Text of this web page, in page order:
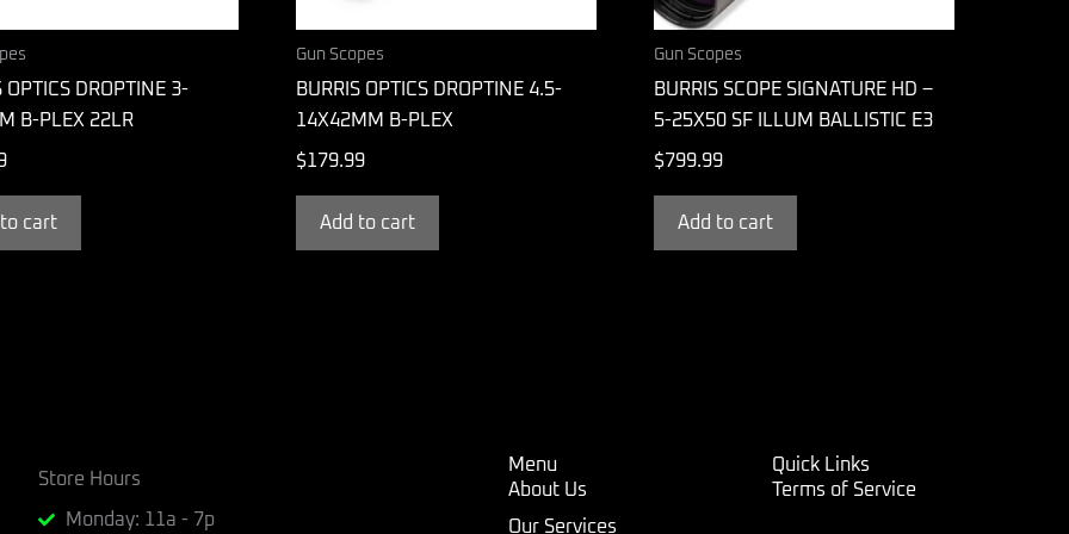
OPTICS DROPTINE 3-
B-PLEX 22LR
cart
Gun Scopes
BURRIS OPTICS DROPTINE 4.5-
14X42MM B-PLEX
$179.99
Add to cart
Gun Scopes
BURRIS SCOPE SIGNATURE HD –
5-25X50 SF ILLUM BALLISTIC E3
$799.99
Add to cart
Store Hours
Monday: 11a - 7p
Menu
About Us
Our Services
Quick Links
Terms of Service